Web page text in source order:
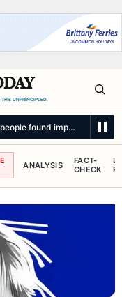
UNPRINCIPLED.
deal with Oman won’t fully
ANALYSIS
FACT-
CHECK